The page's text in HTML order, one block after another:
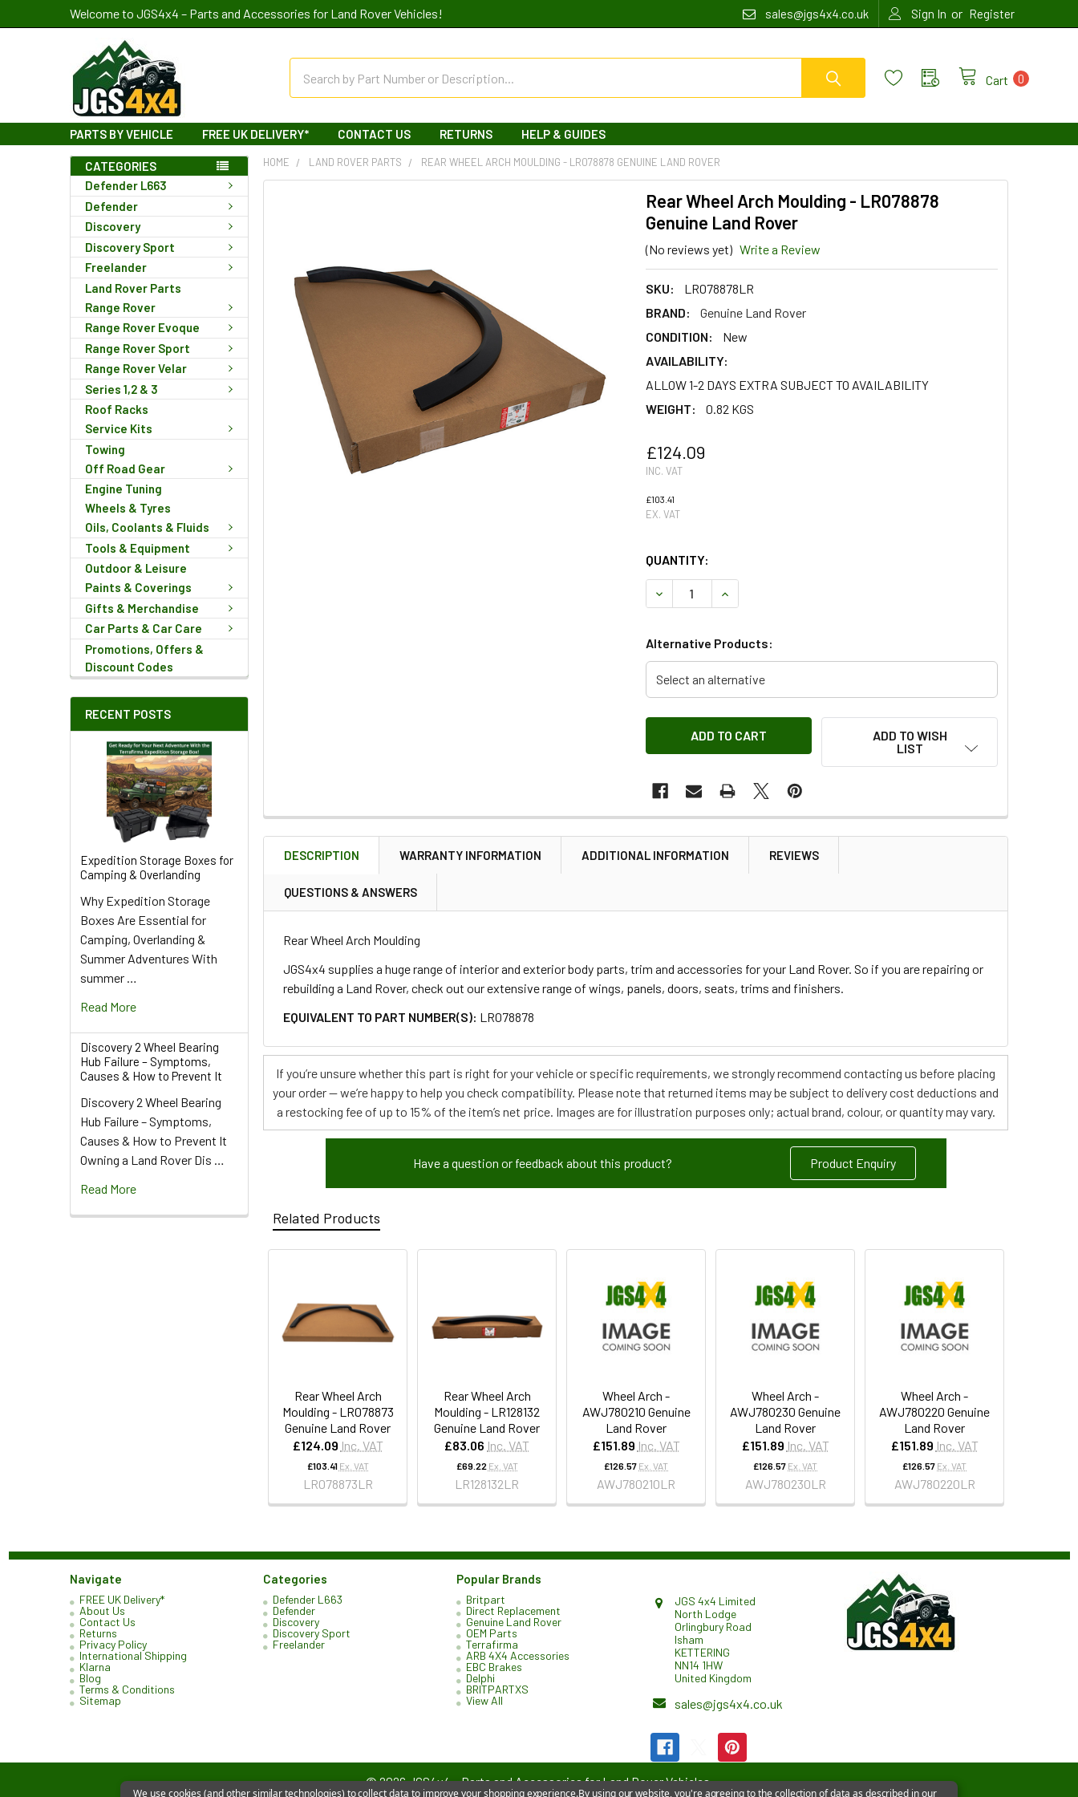
Welcome to JGS4x4 – Parts and Accessories for Land Rover Vehicles! sales@jgs4x4.co.uk Sign In or Register
Cart 0
PARTS BY VEHICLE FREE UK DELIVERY* CONTACT US RETURNS HELP & GUIDES
CATEGORIES
Defender L663
Defender
Discovery
Discovery Sport
Freelander
Land Rover Parts
Range Rover
Range Rover Evoque
Range Rover Sport
Range Rover Velar
Series 1,2 & 3
Roof Racks
Service Kits
Towing
Off Road Gear
Engine Tuning
Wheels & Tyres
Oils, Coolants & Fluids
Tools & Equipment
Outdoor & Leisure
Paints & Coverings
Gifts & Merchandise
Car Parts & Car Care
Promotions, Offers &
Discount Codes
RECENT POSTS
Expedition Storage Boxes for
Camping & Overlanding
Why Expedition Storage
Boxes Are Essential for
Camping, Overlanding &
Summer Adventures With
summer …
Read More
Discovery 2 Wheel Bearing
Hub Failure – Symptoms,
Causes & How to Prevent It
Discovery 2 Wheel Bearing
Hub Failure – Symptoms,
Causes & How to Prevent It
Owning a Land Rover Dis …
Read More
HOME LAND ROVER PARTS REAR WHEEL ARCH MOULDING - LR078878 GENUINE LAND ROVER
Rear Wheel Arch Moulding - LR078878
Genuine Land Rover
(No reviews yet) Write a Review
SKU:
LR078878LR
BRAND:
Genuine Land Rover
CONDITION:
New
AVAILABILITY:
ALLOW 1-2 DAYS EXTRA SUBJECT TO AVAILABILITY
WEIGHT:
0.82 KGS
£124.09
INC. VAT
£103.41
EX. VAT
QUANTITY:
DECREASE QUANTITY OF REAR WHEEL ARCH MOULDING - LR078878
INCREASE QUANTITY OF REAR WHEEL ARCH MOULDING -
Alternative Products:
Select an alternative
ADD TO WISH
LIST
FREQUENTLY
BOUGHT
TOGETHER:
SELECT
ADD
SELECTED
TO CART
DESCRIPTION WARRANTY INFORMATION ADDITIONAL INFORMATION REVIEWS
QUESTIONS & ANSWERS
Rear Wheel Arch Moulding
JGS4x4 supplies a huge range of interior and exterior body parts, trim and accessories for your Land Rover. So if you are repairing or
rebuilding a Land Rover, check out our extensive range of wings, panels, doors, seats, trims and finishers.
EQUIVALENT TO PART NUMBER(S): LR078878
If you’re unsure whether this part is right for your vehicle or specific requirements, we strongly recommend contacting us before placing
your order — we’re happy to help you check compatibility. Please note that returned items may be subject to delivery cost deductions and
a restocking fee of up to 15% of the item’s net price. Images are for illustration purposes only; actual brand, colour, or quantity may vary.
Have a question or feedback about this product? Product Enquiry
Related Products
Rear Wheel Arch
Moulding - LR078873
Genuine Land Rover
£124.09 Inc. VAT
£103.41 Ex. VAT
LR078873LR
Rear Wheel Arch
Moulding - LR128132
Genuine Land Rover
£83.06 Inc. VAT
£69.22 Ex. VAT
LR128132LR
Wheel Arch -
AWJ780210 Genuine
Land Rover
£151.89 Inc. VAT
£126.57 Ex. VAT
AWJ780210LR
Wheel Arch -
AWJ780230 Genuine
Land Rover
£151.89 Inc. VAT
£126.57 Ex. VAT
AWJ780230LR
Wheel Arch -
AWJ780220 Genuine
Land Rover
£151.89 Inc. VAT
£126.57 Ex. VAT
AWJ780220LR
Navigate
FREE UK Delivery*
About Us
Contact Us
Returns
Privacy Policy
International Shipping
Klarna
Blog
Terms & Conditions
Sitemap
Categories
Defender L663
Defender
Discovery
Discovery Sport
Freelander
Popular Brands
Britpart
Direct Replacement
Genuine Land Rover
OEM Parts
Terrafirma
ARB 4X4 Accessories
EBC Brakes
Delphi
BRITPARTXS
View All
JGS 4x4 Limited
North Lodge
Orlingbury Road
Isham
KETTERING
NN14 1HW
United Kingdom
sales@jgs4x4.co.uk
©2026JGS4x4 – Parts and Accessories for Land Rover Vehicles.
We use cookies (and other similar technologies) to collect data to improve your shopping experience.By using our website, you're agreeing to the collection of data as described in our